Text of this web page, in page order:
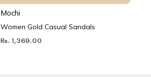
Mochi
Women Gold Casual Sandals
Rs. 1,369.00